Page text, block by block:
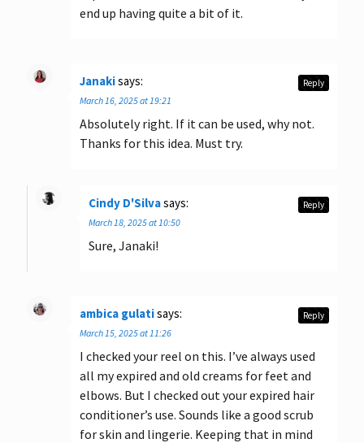
end up having quite a bit of it.
Janakisays:
March 16, 2025 at 19:21
Absolutely right. If it can be used, why not.
Thanks for this idea. Must try.
Reply
Cindy D'Silvasays:
March 18, 2025 at 10:50
Sure, Janaki!
Reply
ambica gulatisays:
March 15, 2025 at 11:26
I checked your reel on this. I’ve always used
all my expired and old creams for feet and
elbows. But I checked out your expired hair
conditioner’s use. Sounds like a good scrub
for skin and lingerie. Keeping that in mind
Reply